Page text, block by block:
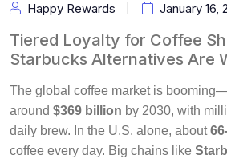
Happy Rewards January 16,
Tiered Loyalty for Coffee
Starbucks Alternatives Are
The global coffee market is
around $369 billion by 2030, with
daily brew. In the U.S. alone, about
coffee every day. Big chains like